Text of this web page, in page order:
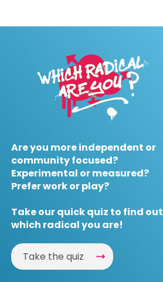
Are you more independent or
community focused?
Experimental or measured?
Prefer work or play?
Take our quick quiz to find out
which radical you are!
Take the quiz